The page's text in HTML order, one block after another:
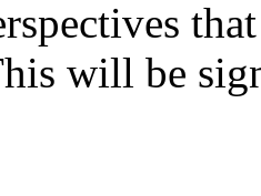
will be